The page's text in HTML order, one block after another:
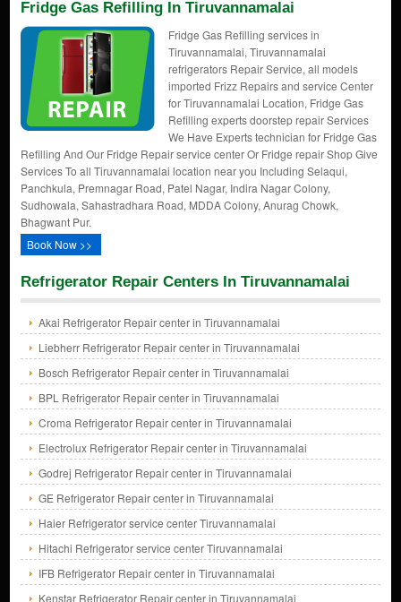
Fridge Gas Refilling In Tiruvannamalai
Fridge Gas Refilling services in
Tiruvannamalai, Tiruvannamalai
refrigerators Repair Service, all models
imported Frizz Repairs and service Center
for Tiruvannamalai Location, Fridge Gas
Refilling experts doorstep repair Services
We Have Experts technician for Fridge Gas
Refilling And Our Fridge Repair service center Or Fridge repair Shop Give
Services To all Tiruvannamalai location near you Including Selaqui,
Panchkula, Premnagar Road, Patel Nagar, Indira Nagar Colony,
Sudhowala, Sahastradhara Road, MDDA Colony, Anurag Chowk,
Bhagwant Pur.
Book Now >>
Refrigerator Repair Centers In Tiruvannamalai
Akai Refrigerator Repair center in Tiruvannamalai
Liebherr Refrigerator Repair center in Tiruvannamalai
Bosch Refrigerator Repair center in Tiruvannamalai
BPL Refrigerator Repair center in Tiruvannamalai
Croma Refrigerator Repair center in Tiruvannamalai
Electrolux Refrigerator Repair center in Tiruvannamalai
Godrej Refrigerator Repair center in Tiruvannamalai
GE Refrigerator Repair center in Tiruvannamalai
Haier Refrigerator service center Tiruvannamalai
Hitachi Refrigerator service center Tiruvannamalai
IFB Refrigerator Repair center in Tiruvannamalai
Kenstar Refrigerator Repair center in Tiruvannamalai